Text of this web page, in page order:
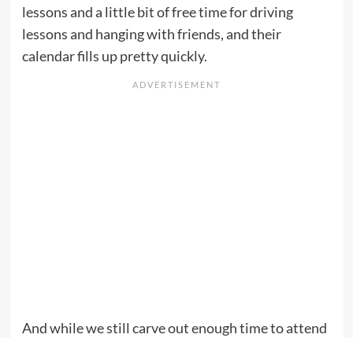
lessons and a little bit of free time for driving
lessons and hanging with friends, and their
calendar fills up pretty quickly.
And while we still carve out enough time to attend